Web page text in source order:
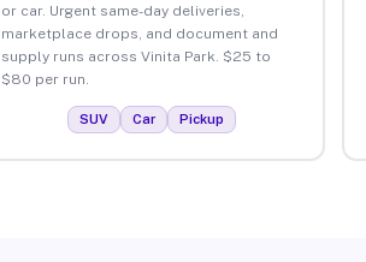
or car. Urgent same-day deliveries,
marketplace drops, and document and
supply runs across Vinita Park. $25 to
$80 per run.
SUV Car Pickup